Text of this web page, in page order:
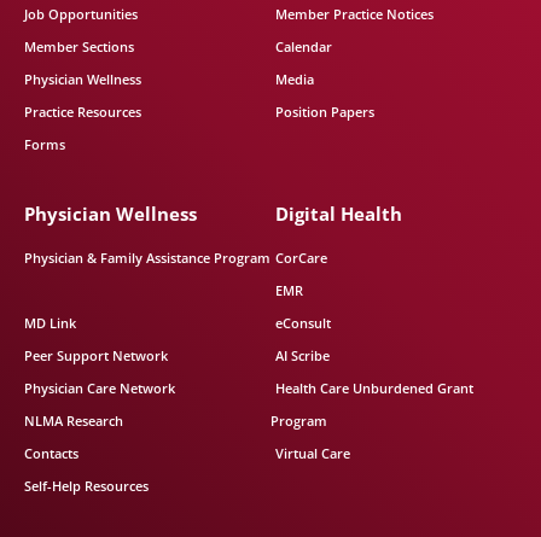
Job Opportunities
Member Sections
Physician Wellness
Practice Resources
Forms
Member Practice Notices
Calendar
Media
Position Papers
Physician Wellness
Physician & Family Assistance Program
MD Link
Peer Support Network
Physician Care Network
NLMA Research
Contacts
Self-Help Resources
Digital Health
CorCare
EMR
eConsult
AI Scribe
Health Care Unburdened Grant
Program
Virtual Care